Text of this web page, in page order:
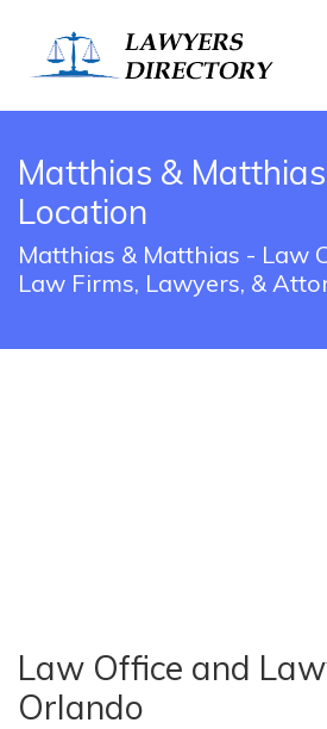
Matthias &
Location
Matthias & Matthias - Law
Law Firms, Lawyers, &
Law Office and
Orlando